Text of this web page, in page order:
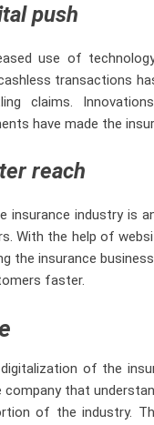
push
use of
transactions
claims.
have made the
reach
insurance industry is
With the help of
the insurance
faster.
of the
company that
of the industry.